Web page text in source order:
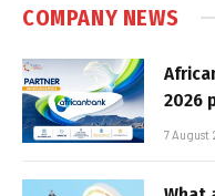
COMPANY NEWS
2026
7 August